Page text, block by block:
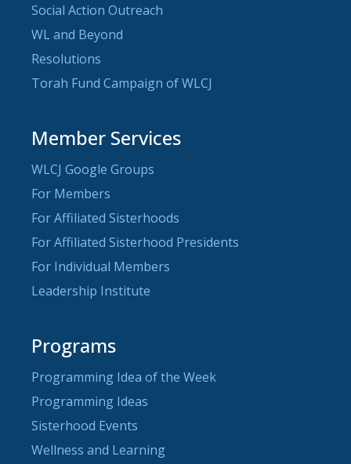
Social Action Outreach
WL and Beyond
Resolutions
Torah Fund Campaign of WLCJ
Member Services
WLCJ Google Groups
For Members
For Affiliated Sisterhoods
For Affiliated Sisterhood Presidents
For Individual Members
Leadership Institute
Programs
Programming Idea of the Week
Programming Ideas
Sisterhood Events
Wellness and Learning